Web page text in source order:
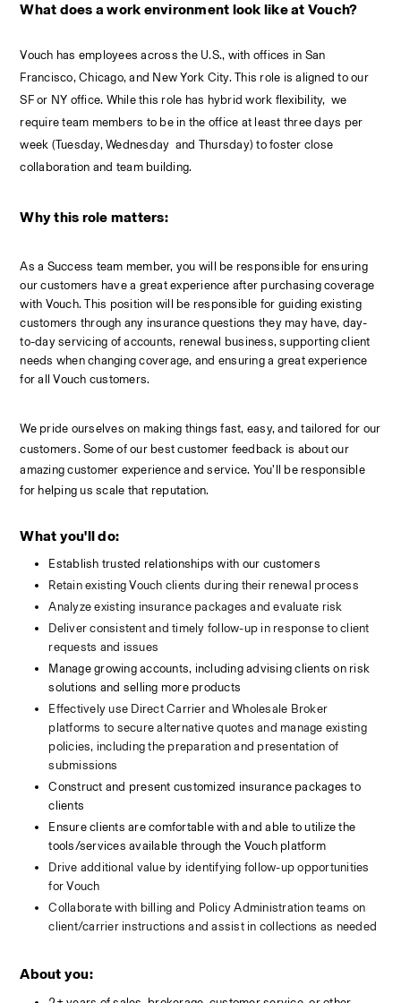
What does a work environment look like at Vouch?
Vouch has employees across the U.S., with offices in San
Francisco, Chicago, and New York City. This role is aligned to our
SF or NY office. While this role has hybrid work flexibility,  we
require team members to be in the office at least three days per
week (Tuesday, Wednesday  and Thursday) to foster close
collaboration and team building.
Why this role matters:
As a Success team member, you will be responsible for ensuring
our customers have a great experience after purchasing coverage
with Vouch. This position will be responsible for guiding existing
customers through any insurance questions they may have, day-
to-day servicing of accounts, renewal business, supporting client
needs when changing coverage, and ensuring a great experience
for all Vouch customers.
We pride ourselves on making things fast, easy, and tailored for our
customers. Some of our best customer feedback is about our
amazing customer experience and service. You’ll be responsible
for helping us scale that reputation.
What you'll do:
Establish trusted relationships with our customers
Retain existing Vouch clients during their renewal process
Analyze existing insurance packages and evaluate risk
Deliver consistent and timely follow-up in response to client
requests and issues
Manage growing accounts, including advising clients on risk
solutions and selling more products
Effectively use Direct Carrier and Wholesale Broker
platforms to secure alternative quotes and manage existing
policies, including the preparation and presentation of
submissions
Construct and present customized insurance packages to
clients
Ensure clients are comfortable with and able to utilize the
tools/services available through the Vouch platform
Drive additional value by identifying follow-up opportunities
for Vouch
Collaborate with billing and Policy Administration teams on
client/carrier instructions and assist in collections as needed
About you: